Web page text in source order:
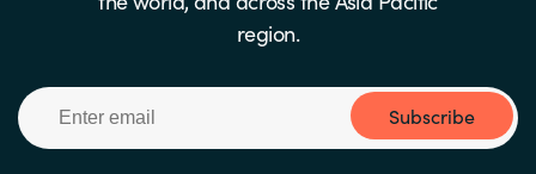
region.
Subscribe